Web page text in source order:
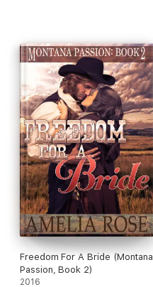
Freedom For A Bride (Montana
Passion, Book 2)
2016